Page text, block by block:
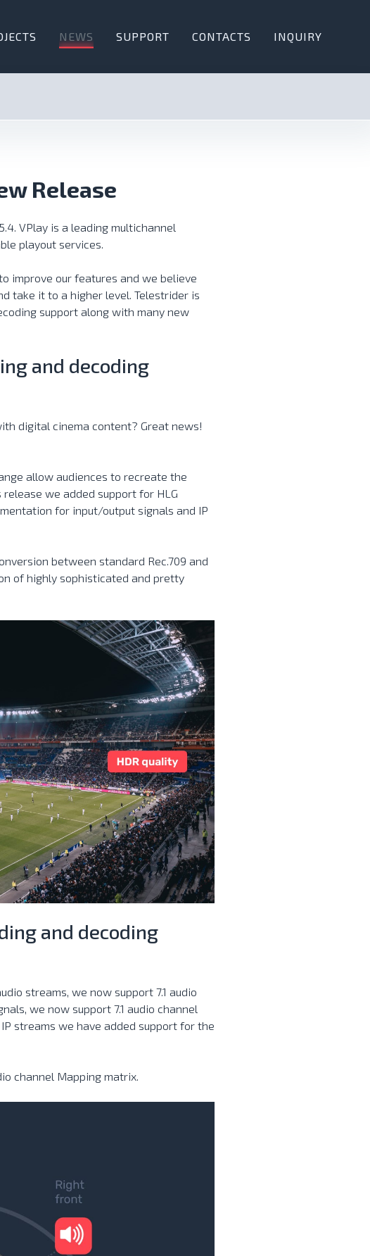
SUPPORT
CONTACTS INQUIRY
Release
VPlay is a leading multichannel
playout services.
improve our features and we believe
take it to a higher level. Telestrider is
support along with many new
and decoding
digital cinema content? Great news!
allow audiences to recreate the
we added support for HLG
for input/output signals and IP
between standard Rec.709 and
of highly sophisticated and pretty
and decoding
streams, we now support 7.1 audio
we now support 7.1 audio channel
streams we have added support for the
channel Mapping matrix.